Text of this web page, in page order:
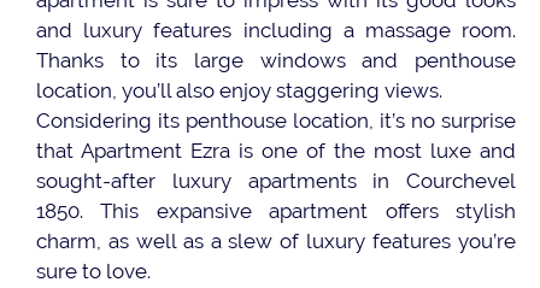
and luxury features including a massage room.
Thanks to its large windows and penthouse
location, you’ll also enjoy staggering views.
Considering its penthouse location, it’s no surprise
that Apartment Ezra is one of the most luxe and
sought-after luxury apartments in Courchevel
1850. This expansive apartment offers stylish
charm, as well as a slew of luxury features you’re
sure to love.